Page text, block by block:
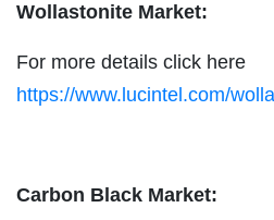
Wollastonite Market:
For more details click here
https://www.lucintel.com/
Carbon Black Market: